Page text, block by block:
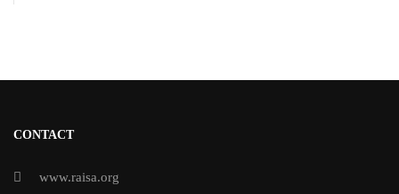
CONTACT
www.raisa.org